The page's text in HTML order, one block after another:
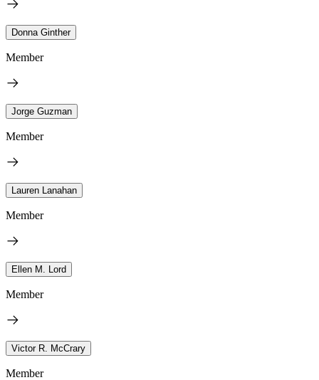
Donna Ginther
Member
Jorge Guzman
Member
Lauren Lanahan
Member
Ellen M. Lord
Member
Victor R. McCrary
Member